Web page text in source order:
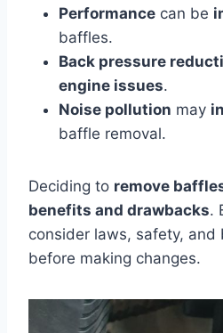
Performance can be
baffles.
Back pressure
engine issues.
Noise pollution may
baffle removal.
Deciding to remove
benefits and drawbacks.
consider laws, safety, and
before making changes.